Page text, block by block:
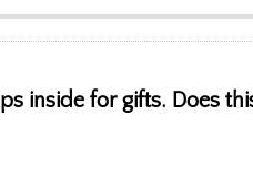
inside for gifts. Does